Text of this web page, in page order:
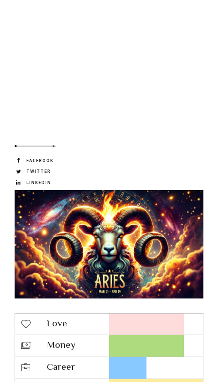
FACEBOOK
TWITTER
LINKEDIN
Love
Money
Career